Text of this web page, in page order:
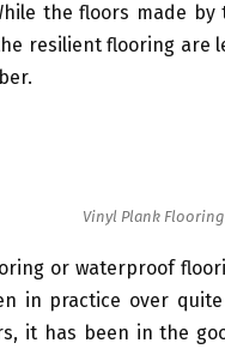
the floors made
resilient flooring are
Vinyl Plank Flooring
or waterproof
in practice over
it has been in the